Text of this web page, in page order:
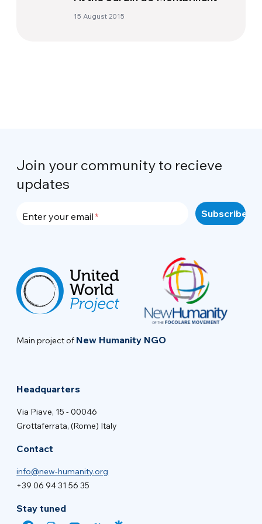
15 August 2015
Join your community to recieve
updates
Enter your email
Main project of New Humanity NGO
Headquarters
Via Piave, 15 - 00046
Grottaferrata, (Rome) Italy
Contact
info@new-humanity.org
+39 06 94 31 56 35
Stay tuned